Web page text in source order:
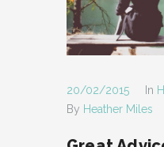
20/02/2015 In
By Heather Miles